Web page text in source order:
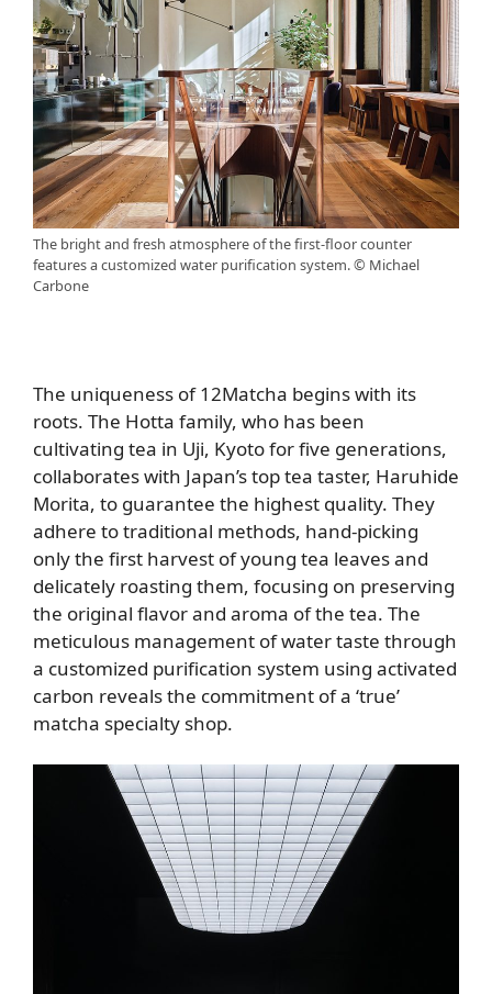
The bright and fresh atmosphere of the first-floor counter
features a customized water purification system. © Michael
Carbone
The uniqueness of 12Matcha begins with its
roots. The Hotta family, who has been
cultivating tea in Uji, Kyoto for five generations,
collaborates with Japan’s top tea taster, Haruhide
Morita, to guarantee the highest quality. They
adhere to traditional methods, hand-picking
only the first harvest of young tea leaves and
delicately roasting them, focusing on preserving
the original flavor and aroma of the tea. The
meticulous management of water taste through
a customized purification system using activated
carbon reveals the commitment of a ‘true’
matcha specialty shop.